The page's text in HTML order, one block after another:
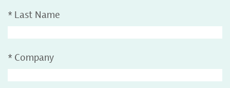
* Last Name
* Company